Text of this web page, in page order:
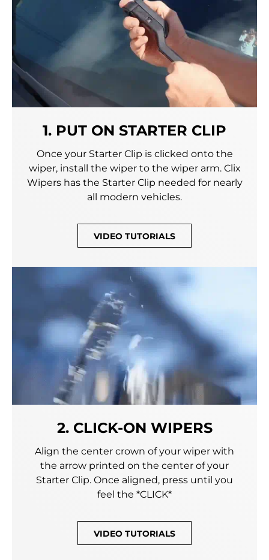
1. PUT ON STARTER CLIP
Once your Starter Clip is clicked onto the
wiper, install the wiper to the wiper arm. Clix
Wipers has the Starter Clip needed for nearly
all modern vehicles.
VIDEO TUTORIALS
2. CLICK-ON WIPERS
Align the center crown of your wiper with
the arrow printed on the center of your
Starter Clip. Once aligned, press until you
feel the *CLICK*
VIDEO TUTORIALS